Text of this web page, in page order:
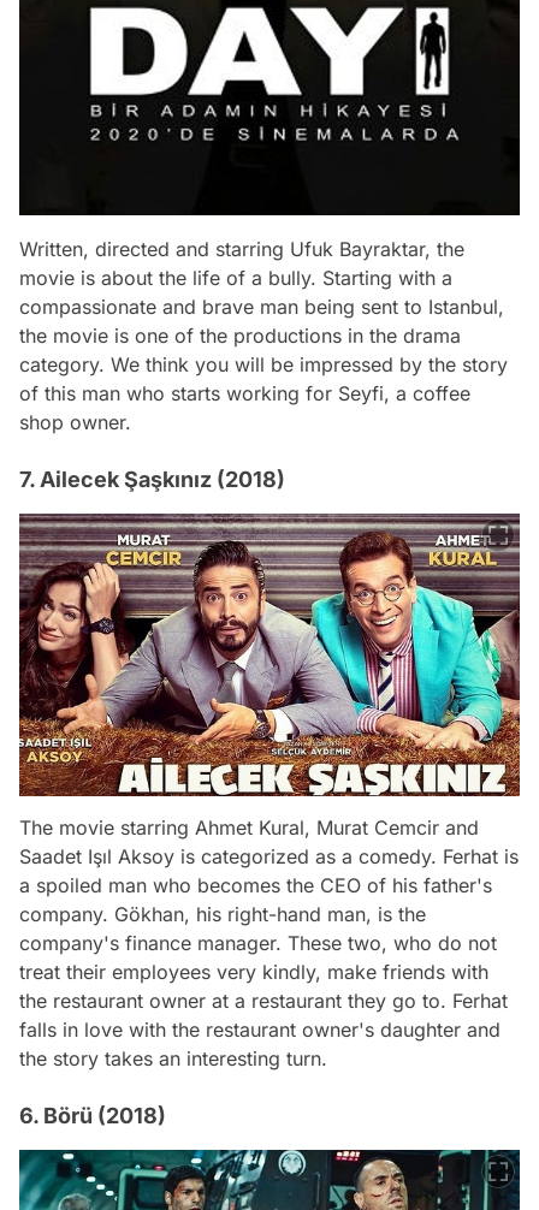
Written, directed and starring Ufuk Bayraktar, the
movie is about the life of a bully. Starting with a
compassionate and brave man being sent to Istanbul,
the movie is one of the productions in the drama
category. We think you will be impressed by the story
of this man who starts working for Seyfi, a coffee
shop owner.
7. Ailecek Şaşkınız (2018)
The movie starring Ahmet Kural, Murat Cemcir and
Saadet Işıl Aksoy is categorized as a comedy. Ferhat is
a spoiled man who becomes the CEO of his father's
company. Gökhan, his right-hand man, is the
company's finance manager. These two, who do not
treat their employees very kindly, make friends with
the restaurant owner at a restaurant they go to. Ferhat
falls in love with the restaurant owner's daughter and
the story takes an interesting turn.
6. Börü (2018)